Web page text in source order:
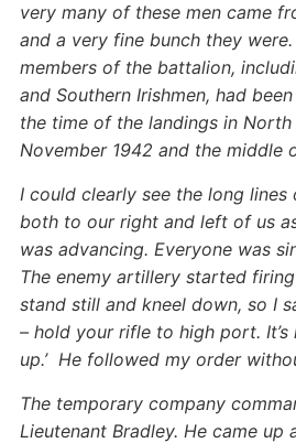
very many of these men came
and a very fine bunch they
members of the battalion,
and Southern Irishmen, had
the time of the landings in
November 1942 and the middle
I could clearly see the long
both to our right and left of us
was advancing. Everyone was
The enemy artillery started
stand still and kneel down, so I
– hold your rifle to high port. It’s
up.’ He followed my order
The temporary company
Lieutenant Bradley. He came up